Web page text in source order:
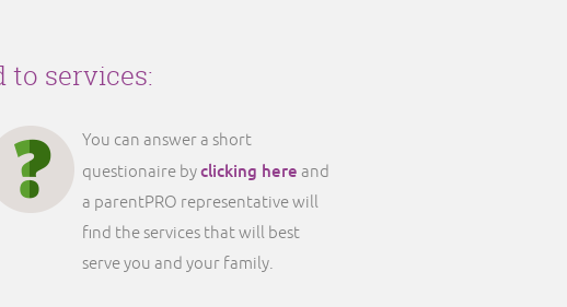
to services:
You can answer a short
questionaire byclicking here and
a parentPRO representative will
find the services that will best
serve you and your family.